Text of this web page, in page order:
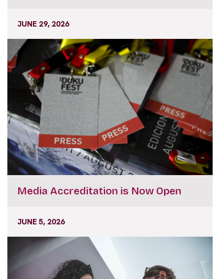
JUNE 29, 2026
Media Accreditation is Now Open
JUNE 5, 2026